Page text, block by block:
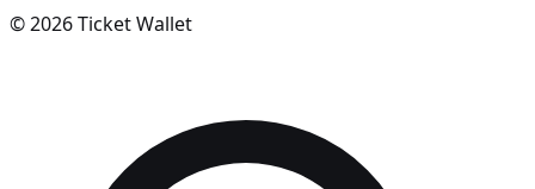
©2026Ticket Wallet